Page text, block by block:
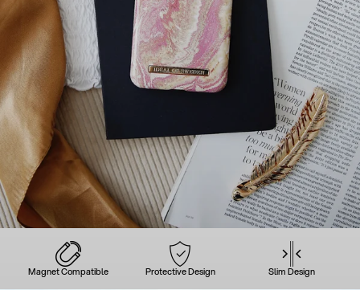
Magnet Compatible Protective Design Slim Design